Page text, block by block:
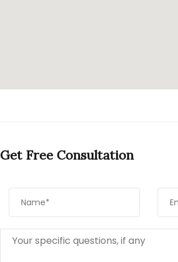
Get Free Consultation